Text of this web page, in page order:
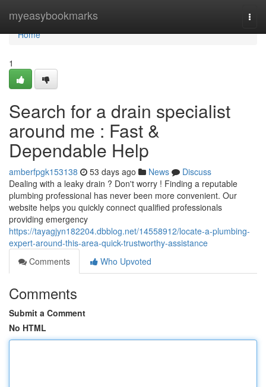
myeasybookmarks
Home
Home
1
Search for a drain specialist
around me : Fast &
Dependable Help
amberfpgk153138 53 days ago News
Discuss
Dealing with a leaky drain ? Don't worry ! Finding a reputable
plumbing professional has never been more convenient. Our
website helps you quickly connect qualified professionals
providing emergency
https://tayagjyn182204.dbblog.net/14558912/locate-a-plumbing-
expert-around-this-area-quick-trustworthy-assistance
Comments
Who Upvoted
Comments
Submit a Comment
No HTML